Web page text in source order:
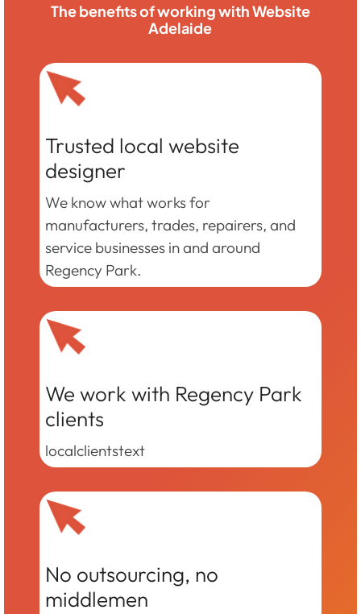
The benefits of working with Website
Adelaide
Trusted local website
designer
We know what works for
manufacturers, trades, repairers, and
service businesses in and around
Regency Park.
We work with Regency Park
clients
localclientstext
No outsourcing, no
middlemen